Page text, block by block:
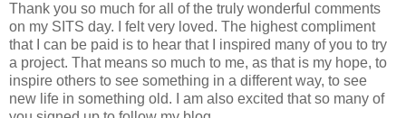
Thank you so much for all of the truly wonderful comments
on my SITS day. I felt very loved. The highest compliment
that I can be paid is to hear that I inspired many of you to try
a project. That means so much to me, as that is my hope, to
inspire others to see something in a different way, to see
new life in something old. I am also excited that so many of